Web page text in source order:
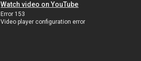
Watch video on YouTube
Error 153
Video player configuration error